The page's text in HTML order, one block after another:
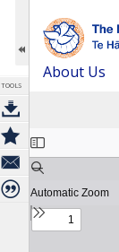
TOOLS
About Us
Expand/collapse